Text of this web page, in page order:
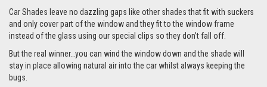
Car Shades leave no dazzling gaps like other shades that fit with suckers
and only cover part of the window and they fit to the window frame
instead of the glass using our special clips so they don’t fall off.
But the real winner…you can wind the window down and the shade will
stay in place allowing natural air into the car whilst always keeping the
bugs.